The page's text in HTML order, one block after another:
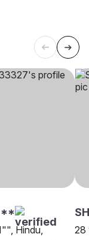
Hindu,
28